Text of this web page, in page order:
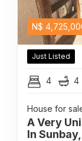
N$
Just Listed
4 4
House for
A Very
In